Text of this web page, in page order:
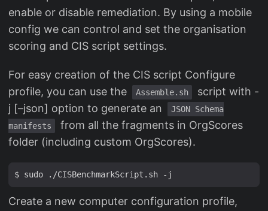
enable or disable remediation. By using a mobile
config we can control and set the organisation
scoring and CIS script settings.
For easy creation of the CIS script Configure
profile, you can use the
Assemble.sh
script with -
j [–json] option to generate an
JSON Schema
manifests
from all the fragments in OrgScores
folder (including custom OrgScores).
Create a new computer configuration profile,